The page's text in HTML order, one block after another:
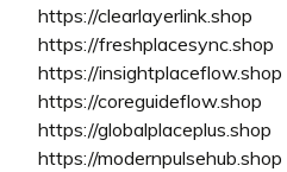
https://clearlayerlink.shop
https://freshplacesync.shop
https://insightplaceflow.shop
https://coreguideflow.shop
https://globalplaceplus.shop
https://modernpulsehub.shop